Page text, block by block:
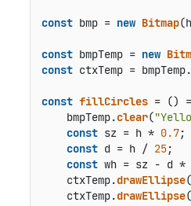
const bmp = new Bitmap
const bmpTemp = new
const ctxTemp = bmpTemp.
const fillCircles = ()
    bmpTemp.
clear(
const sz = h * 0.7;
const d = h / 25;
const wh = sz - d *
    ctxTemp.
drawEllipse
    ctxTemp.
drawEllipse